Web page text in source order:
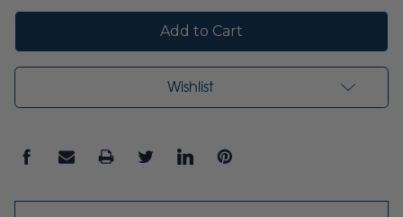
Wishlist